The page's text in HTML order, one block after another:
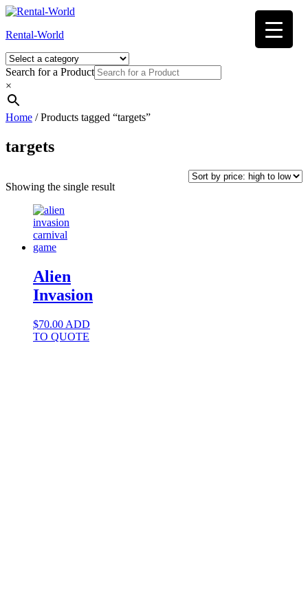
Skip
content
Rental-World
Search for a Product
×
Home / Products tagged “targets”
targets
Showing the single result
Alien
Invasion
$70.00 ADD
TO QUOTE